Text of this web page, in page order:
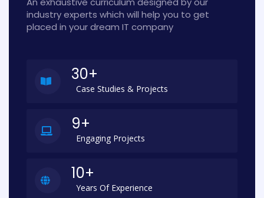
industry experts which will help you to get
placed in your dream IT company
30+
Case Studies & Projects
9+
Engaging Projects
10+
Years Of Experience